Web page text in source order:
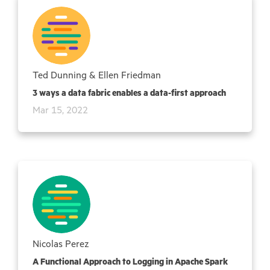
Ted Dunning & Ellen Friedman
3 ways a data fabric enables a data-first approach
Mar 15, 2022
Nicolas Perez
A Functional Approach to Logging in Apache Spark